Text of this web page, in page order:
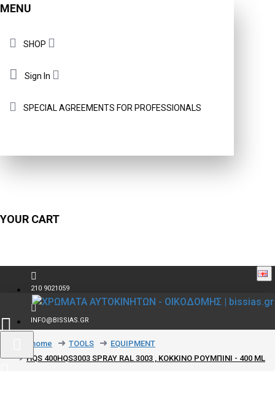
MENU
SHOP
Sign In
SPECIAL AGREEMENTS FOR PROFESSIONALS
YOUR CART
210 9021059
INFO@BISSIAS.GR
text_home TOOLS
EQUIPMENT
HQS 400HQS3003 SPRAY RAL 3003 , ΚΟΚΚΙΝΟ ΡΟΥΜΠΙΝΙ - 400 ML